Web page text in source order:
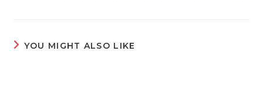
YOU MIGHT ALSO LIKE